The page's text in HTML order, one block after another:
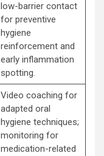
low-barrier contact
for preventive
hygiene
reinforcement and
early inflammation
spotting.
Video coaching for
adapted oral
hygiene techniques;
monitoring for
medication-related